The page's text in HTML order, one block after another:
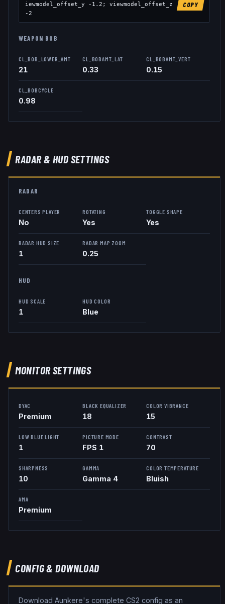
iewmodel_offset_y
-1.2 ; viewmodel_offset_z
-2
COPY
WEAPON BOB
CL_BOB_LOWER_AMT
21
CL_BOBAMT_LAT
0.33
CL_BOBAMT_VERT
0.15
CL_BOBCYCLE
0.98
RADAR & HUD SETTINGS
RADAR
CENTERS PLAYER
No
ROTATING
Yes
TOGGLE SHAPE
Yes
RADAR HUD SIZE
1
RADAR MAP ZOOM
0.25
HUD
HUD SCALE
1
HUD COLOR
Blue
MONITOR SETTINGS
DYAC
Premium
BLACK EQUALIZER
18
COLOR VIBRANCE
15
LOW BLUE LIGHT
1
PICTURE MODE
FPS 1
CONTRAST
70
SHARPNESS
10
GAMMA
Gamma 4
COLOR TEMPERATURE
Bluish
AMA
Premium
CONFIG & DOWNLOAD
Download Aunkere's complete CS2 config as an